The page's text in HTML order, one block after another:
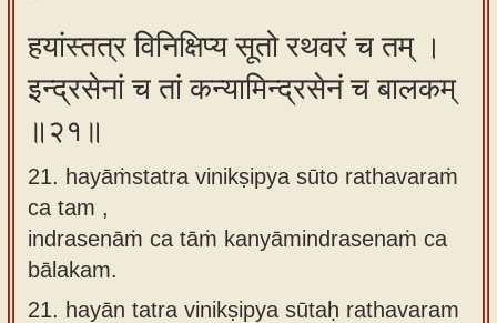
हयांस्तत्र विनिक्षिप्य सूतो रथवरं च तम् ।
इन्द्रसेनां च तां कन्यामिन्द्रसेनं च बालकम्
॥२१॥
21. hayāṁstatra vinikṣipya sūto rathavaraṁ
ca tam ,
indrasenāṁ ca tāṁ kanyāmindrasenaṁ ca
bālakam.
21. hayān tatra vinikṣipya sūtaḥ rathavaram